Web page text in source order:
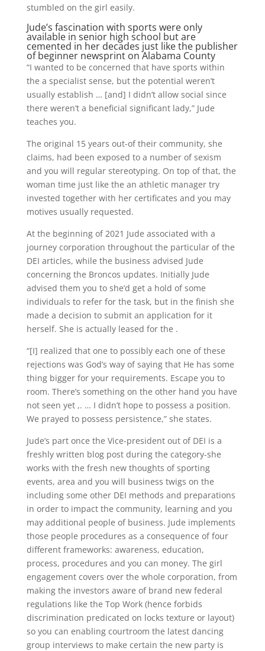
stumbled on the girl easily.
Jude’s fascination with sports were only
available in senior high school but are
cemented in her decades just like the publisher
of beginner newsprint on Alabama County
“I wanted to be concerned that have sports within
the a specialist sense, but the potential weren’t
usually establish … [and] I didn’t allow social since
there weren’t a beneficial significant lady,” Jude
teaches you.
The original 15 years out-of their community, she
claims, had been exposed to a number of sexism
and you will regular stereotyping. On top of that, the
woman time just like the an athletic manager try
invested together with her certificates and you may
motives usually requested.
At the beginning of 2021 Jude associated with a
journey corporation throughout the particular of the
DEI articles, while the business advised Jude
concerning the Broncos updates. Initially Jude
advised them you to she’d get a hold of some
individuals to refer for the task, but in the finish she
made a decision to submit an application for it
herself. She is actually leased for the .
“[I] realized that one to possibly each one of these
rejections was God’s way of saying that He has some
thing bigger for your requirements. Escape you to
room. There’s something on the other hand you have
not seen yet ,. … I didn’t hope to possess a position.
We prayed to possess persistence,” she states.
Jude’s part once the Vice-president out of DEI is a
freshly written blog post during the category-she
works with the fresh new thoughts of sporting
events, area and you will business twigs on the
including some other DEI methods and preparations
in order to impact the community, learning and you
may additional people of business. Jude implements
those people procedures as a consequence of four
different frameworks: awareness, education,
process, procedures and you can money. The girl
engagement covers over the whole corporation, from
making the investors aware of brand new federal
regulations like the Top Work (hence forbids
discrimination predicated on locks texture or layout)
so you can enabling courtroom the latest dancing
group interviews to make certain the new party is